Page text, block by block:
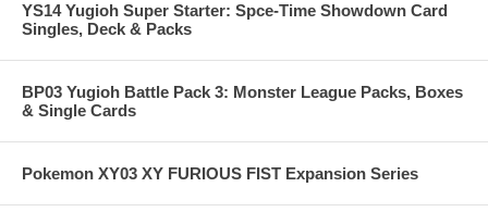
YS14 Yugioh Super Starter: Spce-Time Showdown Card
Singles, Deck & Packs
BP03 Yugioh Battle Pack 3: Monster League Packs, Boxes
& Single Cards
Pokemon XY03 XY FURIOUS FIST Expansion Series